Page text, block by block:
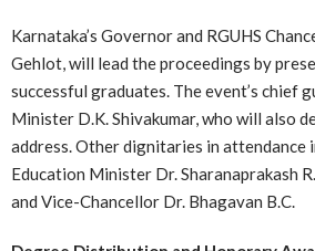
Karnataka’s Governor and RGUHS
Gehlot, will lead the proceedings by
successful graduates. The event’s chief
Minister D.K. Shivakumar, who will also
address. Other dignitaries in attendance
Education Minister Dr. Sharanaprakash
and Vice-Chancellor Dr. Bhagavan B.C.